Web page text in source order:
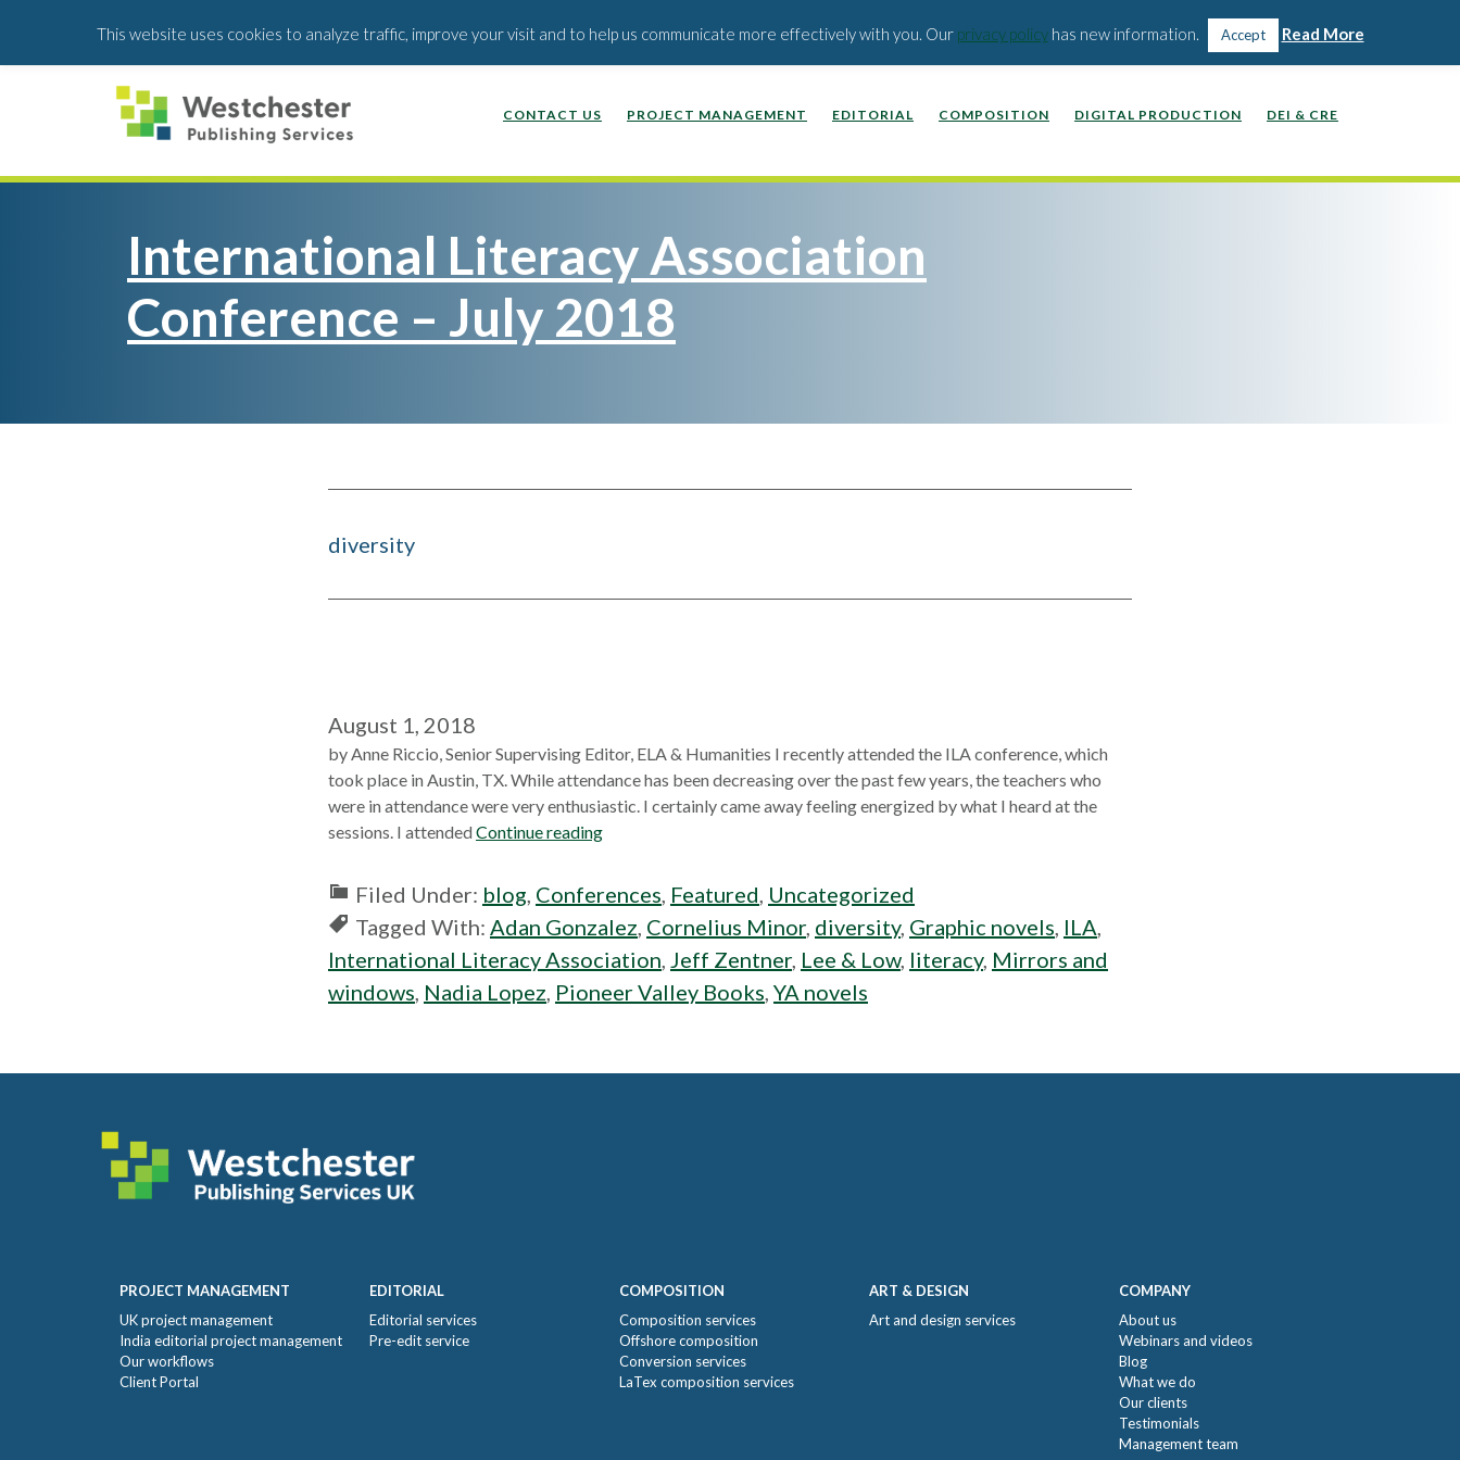
EDUCATION PUBLISHERS ABOUT US BLOG WEBINARS, VIDEOS, PODCASTS WORK WITH US
main
footer
CONTACT US PROJECT MANAGEMENT EDITORIAL COMPOSITION DIGITAL PRODUCTION DEI & CRE
International Literacy Association
Conference – July 2018
diversity
August 1, 2018
by Anne Riccio, Senior Supervising Editor, ELA & Humanities I recently attended the ILA conference, which
took place in Austin, TX. While attendance has been decreasing over the past few years, the teachers who
were in attendance were very enthusiastic. I certainly came away feeling energized by what I heard at the
sessions. I attendedContinue reading
Filed Under: blog, Conferences, Featured, Uncategorized
Tagged With: Adan Gonzalez, Cornelius Minor, diversity, Graphic novels, ILA,
International Literacy Association, Jeff Zentner, Lee & Low, literacy, Mirrors and
windows, Nadia Lopez, Pioneer Valley Books, YA novels
PROJECT MANAGEMENT
UK project management
India editorial project management
Our workflows
Client Portal
EDITORIAL
Editorial services
Pre-edit service
COMPOSITION
Composition services
Offshore composition
Conversion services
LaTex composition services
ART & DESIGN
Art and design services
COMPANY
About us
Webinars and videos
Blog
What we do
Our clients
Testimonials
Management team
This website uses cookies to analyze traffic, improve your visit and to help us communicate more effectively with you. Our privacy policyhas new information. Accept Read More